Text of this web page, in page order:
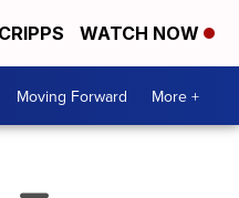
WATCH NOW
Moving Forward More +